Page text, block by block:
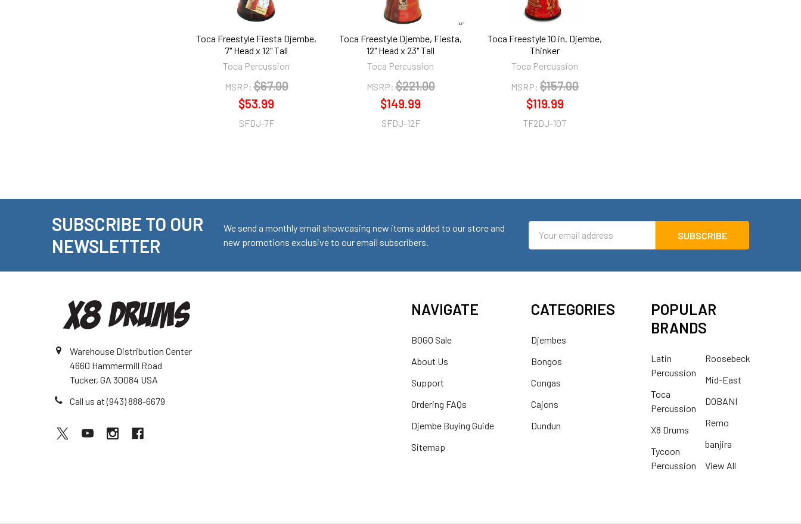
Toca Freestyle Fiesta Djembe,
7" Head x 12" Tall
Toca Percussion
MSRP: $67.00
$53.99
SFDJ-7F
Toca Freestyle Djembe, Fiesta,
12" Head x 23" Tall
Toca Percussion
MSRP: $221.00
$149.99
SFDJ-12F
Toca Freestyle 10 in. Djembe,
Thinker
Toca Percussion
MSRP: $157.00
$119.99
TF2DJ-10T
SUBSCRIBE TO OUR
NEWSLETTER
We send a monthly email showcasing new items added to our store and
new promotions exclusive to our email subscribers.
Address
Warehouse Distribution Center
4660 Hammermill Road
Tucker, GA 30084 USA
Call us at (943) 888-6679
NAVIGATE
BOGO Sale
About Us
Support
Ordering FAQs
Djembe Buying Guide
Sitemap
CATEGORIES
Djembes
Bongos
Congas
Cajons
Dundun
POPULAR
BRANDS
Latin
Percussion
Toca
Percussion
X8 Drums
Tycoon
Percussion
Roosebeck
Mid-East
DOBANI
Remo
banjira
View All